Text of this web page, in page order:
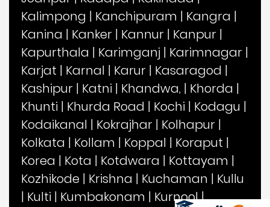
Kalimpong | Kanchipuram | Kangra |
Kanina | Kanker | Kannur | Kanpur |
Kapurthala | Karimganj | Karimnagar |
Karjat | Karnal | Karur | Kasaragod |
Kashipur | Katni | Khandwa, | Khorda |
Khunti | Khurda Road | Kochi | Kodagu |
Kodaikanal | Kokrajhar | Kolhapur |
Kolkata | Kollam | Koppal | Koraput |
Korea | Kota | Kotdwara | Kottayam |
Kozhikode | Krishna | Kuchaman | Kullu
| Kulti | Kumbakonam | Kurnool|